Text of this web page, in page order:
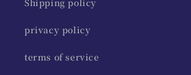
privacy policy
terms of service